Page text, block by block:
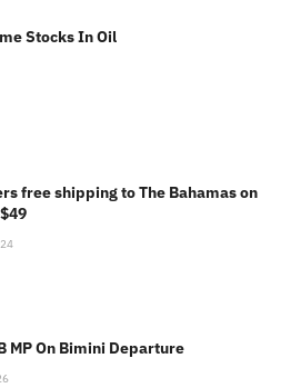
Stocks In Oil
free shipping to The Bahamas on
MP On Bimini Departure